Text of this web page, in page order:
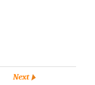
Next